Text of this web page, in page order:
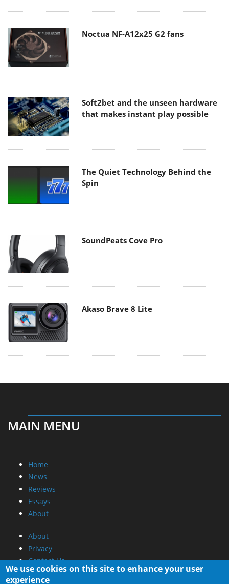
Noctua NF-A12x25 G2 fans
Soft2bet and the unseen hardware
that makes instant play possible
The Quiet Technology Behind the
Spin
SoundPeats Cove Pro
Akaso Brave 8 Lite
MAIN MENU
Home
News
Reviews
Essays
About
About
Privacy
Contact Us
We use cookies on this site to enhance your user
experience